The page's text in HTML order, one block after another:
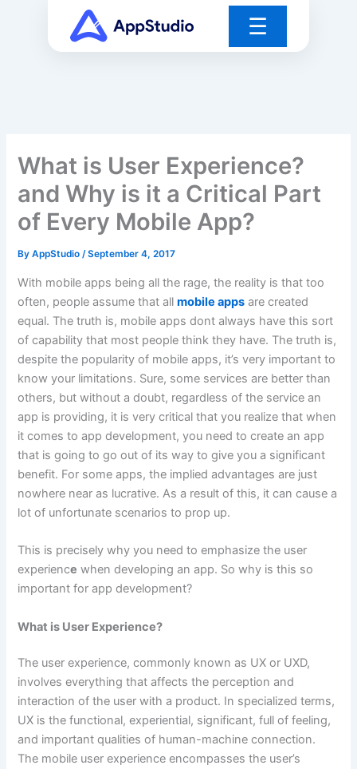
☰
What is User Experience?
and Why is it a Critical Part
of Every Mobile App?
ByAppStudio/September 4, 2017
With mobile apps being all the rage, the reality is that too
often, people assume that allmobile apps are created
equal. The truth is, mobile apps dont always have this sort
of capability that most people think they have. The truth is,
despite the popularity of mobile apps, it’s very important to
know your limitations. Sure, some services are better than
others, but without a doubt, regardless of the service an
app is providing, it is very critical that you realize that when
it comes to app development, you need to create an app
that is going to go out of its way to give you a significant
benefit. For some apps, the implied advantages are just
nowhere near as lucrative. As a result of this, it can cause a
lot of unfortunate scenarios to prop up.
This is precisely why you need to emphasize the user
experience when developing an app. So why is this so
important for app development?
What is User Experience?
The user experience, commonly known as UX or UXD,
involves everything that affects the perception and
interaction of the user with a product. In specialized terms,
UX is the functional, experiential, significant, full of feeling,
and important qualities of human-machine connection.
The mobile user experience encompasses the user’s